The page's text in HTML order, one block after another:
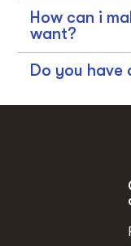
How can i
want?
Do you have